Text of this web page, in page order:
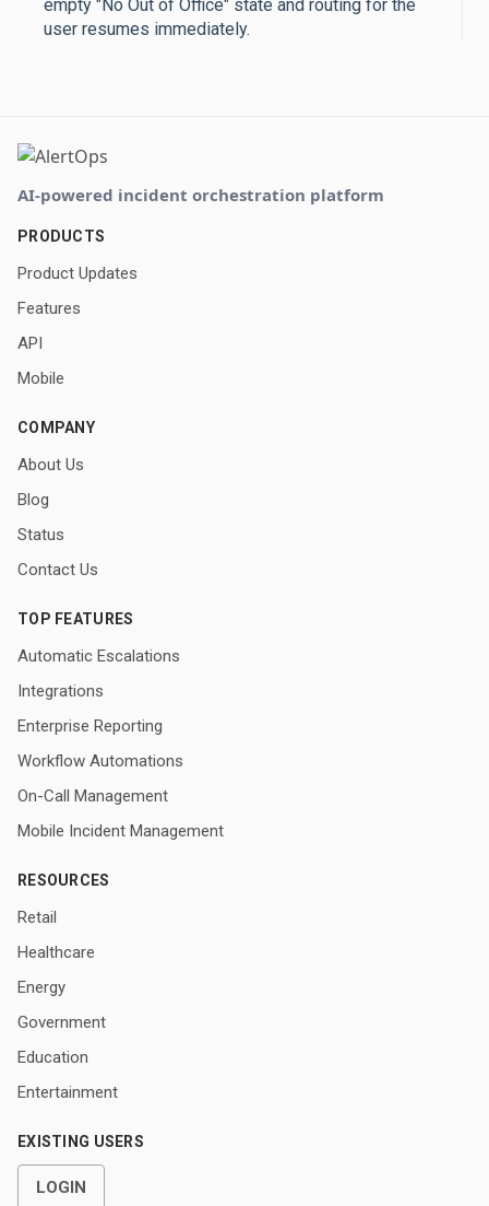
empty "No Out of Office" state and routing for the
user resumes immediately.
AI-powered incident orchestration platform
PRODUCTS
Product Updates
Features
API
Mobile
COMPANY
About Us
Blog
Status
Contact Us
TOP FEATURES
Automatic Escalations
Integrations
Enterprise Reporting
Workflow Automations
On-Call Management
Mobile Incident Management
RESOURCES
Retail
Healthcare
Energy
Government
Education
Entertainment
EXISTING USERS
LOGIN